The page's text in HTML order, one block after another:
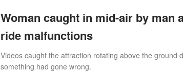
Woman caught in mid-air by man
ride malfunctions
Videos caught the attraction rotating above the ground
something had gone wrong.